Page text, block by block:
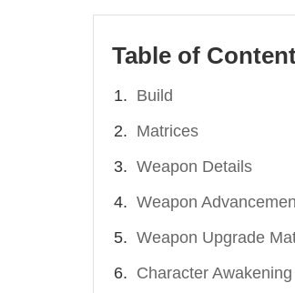
Table of
Build
Matrices
Weapon Details
Weapon
Weapon Upgrade
Character